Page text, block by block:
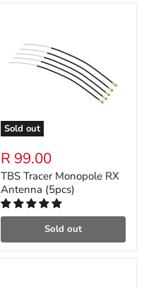
Sold out
R 99.00
TBS Tracer Monopole RX
Antenna (5pcs)
Sold out